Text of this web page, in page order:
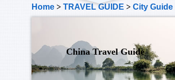
Home > TRAVEL GUIDE > City Guide
China Travel Guide